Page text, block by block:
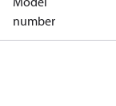
number